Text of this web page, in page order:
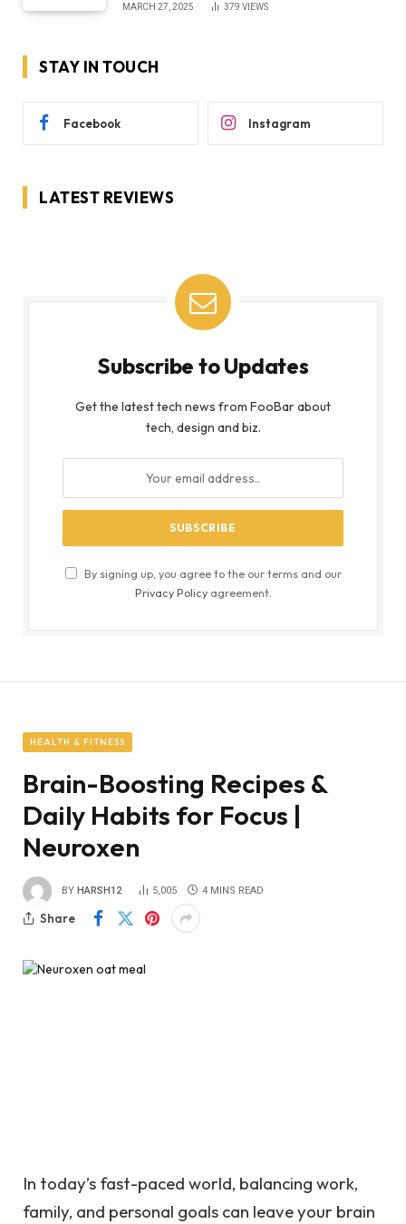
MARCH 27, 2025 379 VIEWS
STAY IN TOUCH
Facebook Instagram
LATEST REVIEWS
Subscribe to Updates
Get the latest tech news from FooBar about
tech, design and biz.
By signing up, you agree to the our terms and our
Privacy Policyagreement.
HEALTH & FITNESS
Brain-Boosting Recipes &
Daily Habits for Focus |
Neuroxen
BY HARSH12 5,005 4 MINS READ
Share
In today’s fast-paced world, balancing work,
family, and personal goals can leave your brain